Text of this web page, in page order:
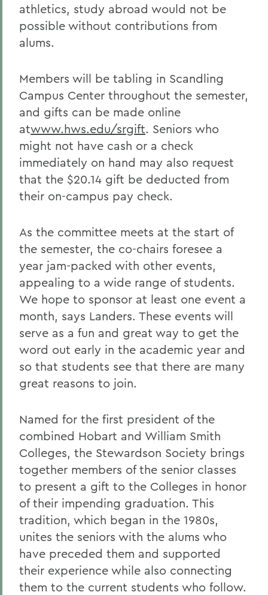
athletics, study abroad would not be
possible without contributions from
alums.
Members will be tabling in Scandling
Campus Center throughout the semester,
and gifts can be made online
atwww.hws.edu/srgift. Seniors who
might not have cash or a check
immediately on hand may also request
that the $20.14 gift be deducted from
their on-campus pay check.
As the committee meets at the start of
the semester, the co-chairs foresee a
year jam-packed with other events,
appealing to a wide range of students.
We hope to sponsor at least one event a
month, says Landers. These events will
serve as a fun and great way to get the
word out early in the academic year and
so that students see that there are many
great reasons to join.
Named for the first president of the
combined Hobart and William Smith
Colleges, the Stewardson Society brings
together members of the senior classes
to present a gift to the Colleges in honor
of their impending graduation. This
tradition, which began in the 1980s,
unites the seniors with the alums who
have preceded them and supported
their experience while also connecting
them to the current students who follow.